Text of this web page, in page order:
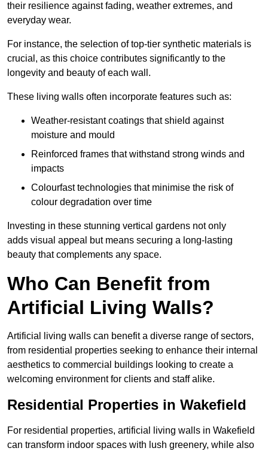
their resilience against fading, weather extremes, and
everyday wear.
For instance, the selection of top-tier synthetic materials is
crucial, as this choice contributes significantly to the
longevity and beauty of each wall.
These living walls often incorporate features such as:
Weather-resistant coatings that shield against
moisture and mould
Reinforced frames that withstand strong winds and
impacts
Colourfast technologies that minimise the risk of
colour degradation over time
Investing in these stunning vertical gardens not only
adds visual appeal but means securing a long-lasting
beauty that complements any space.
Who Can Benefit from
Artificial Living Walls?
Artificial living walls can benefit a diverse range of sectors,
from residential properties seeking to enhance their internal
aesthetics to commercial buildings looking to create a
welcoming environment for clients and staff alike.
Residential Properties in Wakefield
For residential properties, artificial living walls in Wakefield
can transform indoor spaces with lush greenery, while also